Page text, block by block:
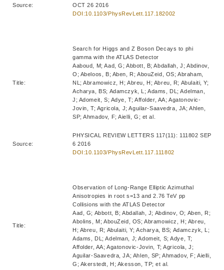
Source:
OCT 26 2016
DOI:10.1103/PhysRevLett.117.182002
Title:
Search for Higgs and Z Boson Decays to phi
gamma with the ATLAS Detector
Aaboud, M; Aad, G; Abbott, B; Abdallah, J; Abdinov,
O; Abeloos, B; Aben, R; AbouZeid, OS; Abraham,
NL; Abramowicz, H; Abreu, H; Abreu, R; Abulaiti, Y;
Acharya, BS; Adamczyk, L; Adams, DL; Adelman,
J; Adomeit, S; Adye, T; Affolder, AA; Agatonovic-
Jovin, T; Agricola, J; Aguilar-Saavedra, JA; Ahlen,
SP; Ahmadov, F; Aielli, G; et al.
Source:
PHYSICAL REVIEW LETTERS 117(11): 111802 SEP
6 2016
DOI:10.1103/PhysRevLett.117.111802
Title:
Observation of Long-Range Elliptic Azimuthal
Anisotropies in root s=13 and 2.76 TeV pp
Collisions with the ATLAS Detector
Aad, G; Abbott, B; Abdallah, J; Abdinov, O; Aben, R;
Abolins, M; AbouZeid, OS; Abramowicz, H; Abreu,
H; Abreu, R; Abulaiti, Y; Acharya, BS; Adamczyk, L;
Adams, DL; Adelman, J; Adomeit, S; Adye, T;
Affolder, AA; Agatonovic-Jovin, T; Agricola, J;
Aguilar-Saavedra, JA; Ahlen, SP; Ahmadov, F; Aielli,
G; Akerstedt, H; Akesson, TP; et al.